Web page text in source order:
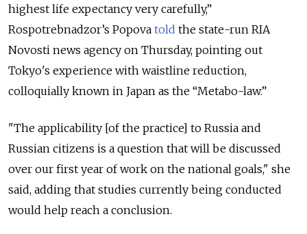
highest life expectancy very carefully,”
Rospotrebnadzor’s Popova told the state-run RIA
Novosti news agency on Thursday, pointing out
Tokyo's experience with waistline reduction,
colloquially known in Japan as the “Metabo-law.”
"The applicability [of the practice] to Russia and
Russian citizens is a question that will be discussed
over our first year of work on the national goals," she
said, adding that studies currently being conducted
would help reach a conclusion.